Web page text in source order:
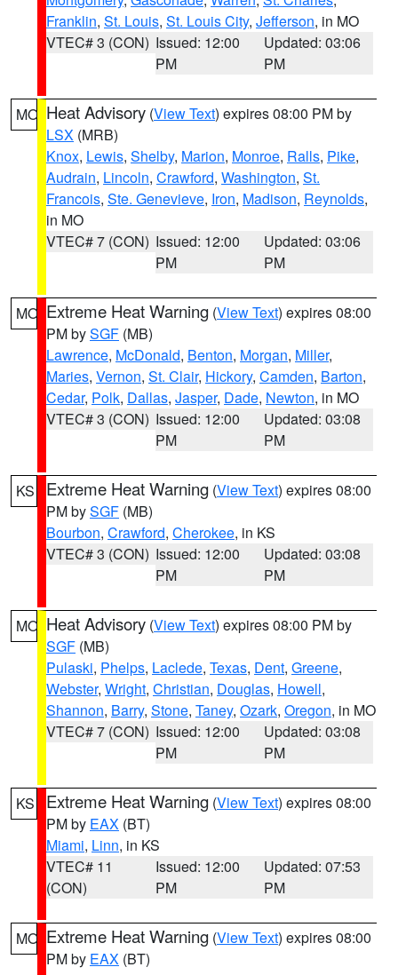
Franklin, St. Louis, St. Louis City, Jefferson, in MO
VTEC# 3 (CON) Issued: 12:00
PM
Updated: 03:06
PM
MO Heat Advisory (View Text) expires 08:00 PM by
LSX (MRB)
Knox, Lewis, Shelby, Marion, Monroe, Ralls, Pike,
Audrain, Lincoln, Crawford, Washington, St.
Francois, Ste. Genevieve, Iron, Madison, Reynolds,
in MO
VTEC# 7 (CON) Issued: 12:00
PM
Updated: 03:06
PM
MO Extreme Heat Warning (View Text) expires 08:00
PM bySGF (MB)
Lawrence, McDonald, Benton, Morgan, Miller,
Maries, Vernon, St. Clair, Hickory, Camden, Barton,
Cedar, Polk, Dallas, Jasper, Dade, Newton, in MO
VTEC# 3 (CON) Issued: 12:00
PM
Updated: 03:08
PM
KS Extreme Heat Warning (View Text) expires 08:00
PM bySGF (MB)
Bourbon, Crawford, Cherokee, in KS
VTEC# 3 (CON) Issued: 12:00
PM
Updated: 03:08
PM
MO Heat Advisory (View Text) expires 08:00 PM by
SGF (MB)
Pulaski, Phelps, Laclede, Texas, Dent, Greene,
Webster, Wright, Christian, Douglas, Howell,
Shannon, Barry, Stone, Taney, Ozark, Oregon, in MO
VTEC# 7 (CON) Issued: 12:00
PM
Updated: 03:08
PM
KS Extreme Heat Warning (View Text) expires 08:00
PM by EAX (BT)
Miami, Linn, in KS
VTEC# 11
(CON)
Issued: 12:00
PM
Updated: 07:53
PM
MO Extreme Heat Warning (View Text) expires 08:00
PM by EAX (BT)